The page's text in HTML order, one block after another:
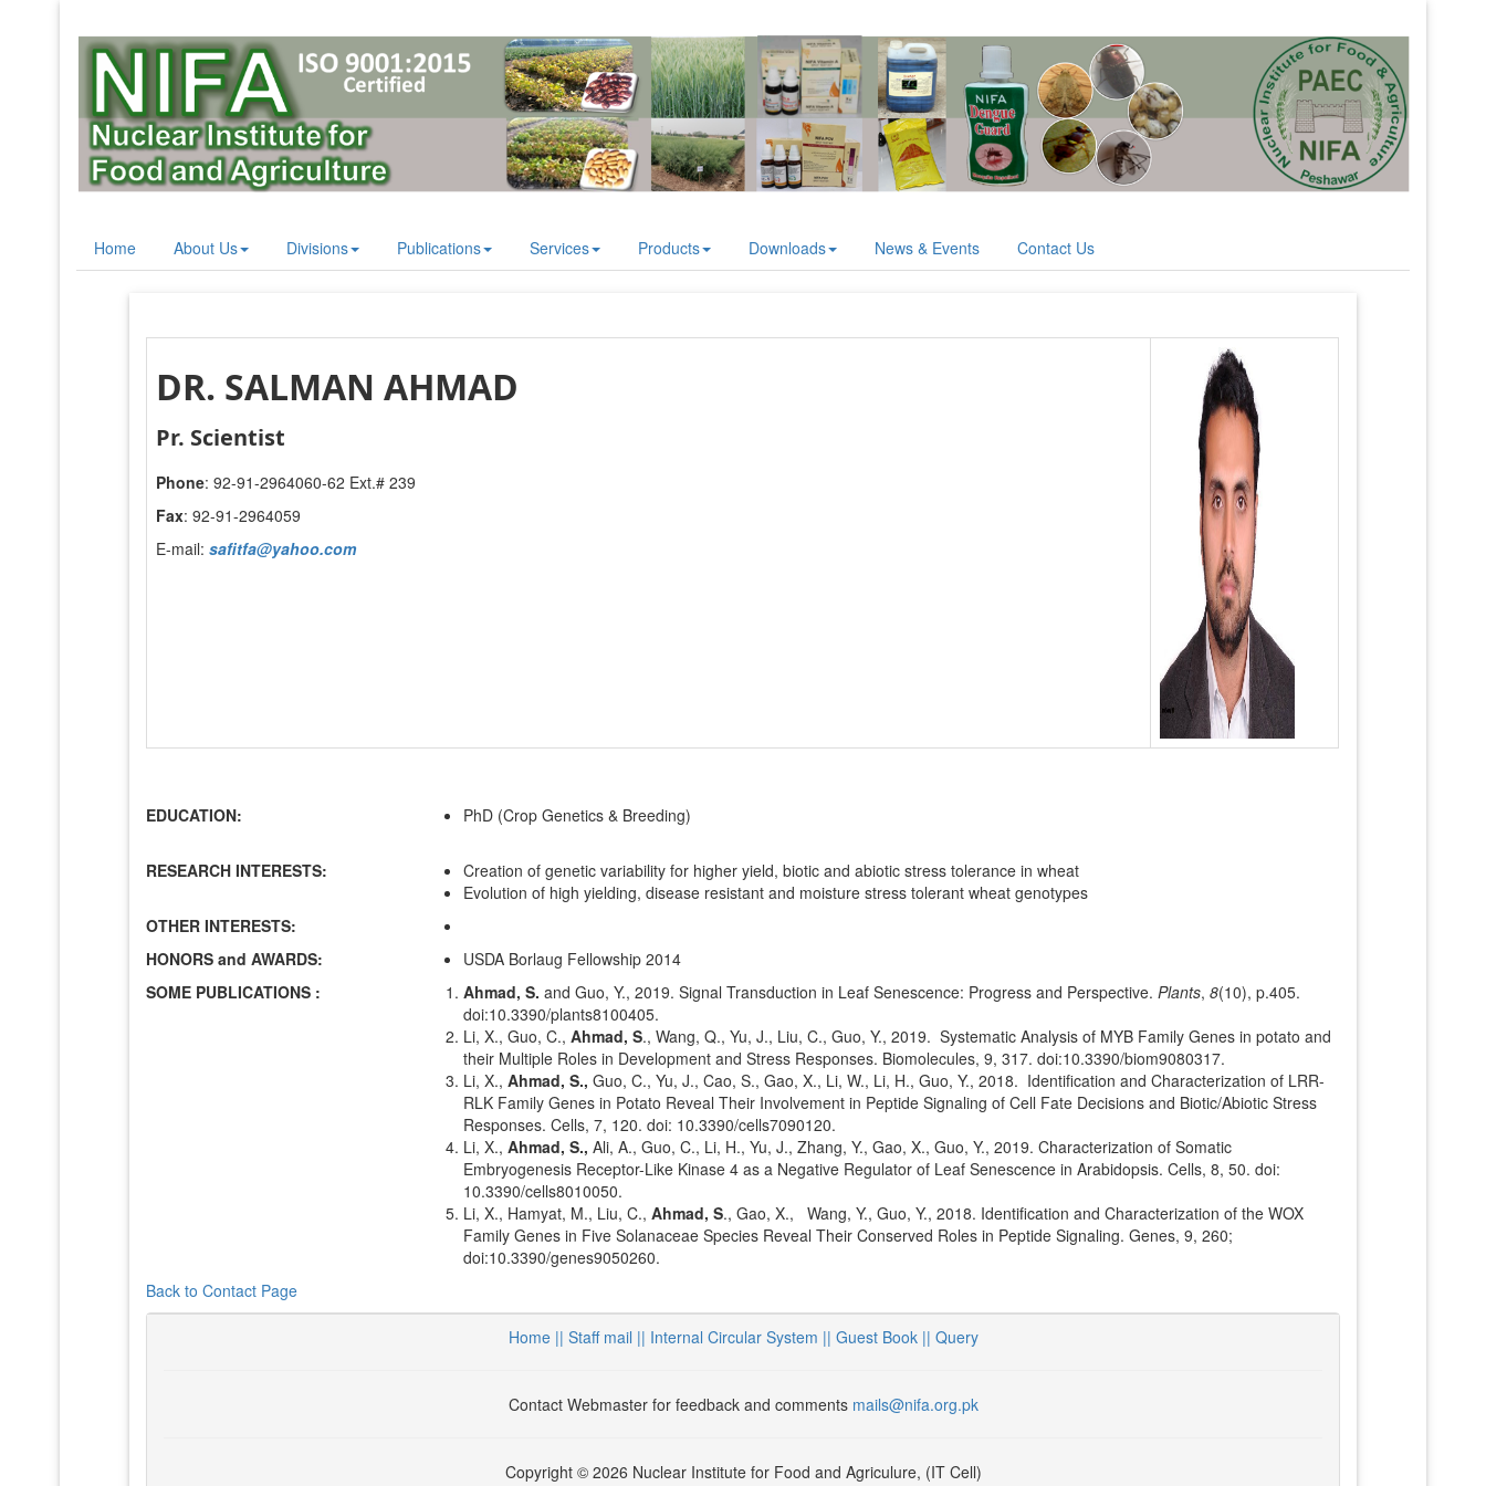
Home About Us Divisions Publications Services Products Downloads News & Events Contact Us
DR. SALMAN AHMAD
Pr. Scientist
Phone: 92-91-2964060-62 Ext.# 239
Fax: 92-91-2964059
E-mail:safitfa@yahoo.com
EDUCATION: PhD (Crop Genetics & Breeding)
RESEARCH INTERESTS:
Creation of genetic variability for higher yield, biotic and abiotic stress tolerance in wheat
Evolution of high yielding, disease resistant and moisture stress tolerant wheat genotypes
OTHER INTERESTS:
HONORS and AWARDS:
USDA Borlaug Fellowship 2014
SOME PUBLICATIONS :
Ahmad, S. and Guo, Y., 2019. Signal Transduction in Leaf Senescence: Progress and Perspective.Plants,8(10), p.405.
doi:10.3390/plants8100405.
Li, X., Guo, C.,Ahmad, S., Wang, Q., Yu, J., Liu, C., Guo, Y., 2019. Systematic Analysis of MYB Family Genes in potato and
their Multiple Roles in Development and Stress Responses. Biomolecules, 9, 317. doi:10.3390/biom9080317.
Li, X.,Ahmad, S., Guo, C., Yu, J., Cao, S., Gao, X., Li, W., Li, H., Guo, Y., 2018. Identification and Characterization of LRR-
RLK Family Genes in Potato Reveal Their Involvement in Peptide Signaling of Cell Fate Decisions and Biotic/Abiotic Stress
Responses. Cells, 7, 120. doi: 10.3390/cells7090120.
Li, X.,Ahmad, S., Ali, A., Guo, C., Li, H., Yu, J., Zhang, Y., Gao, X., Guo, Y., 2019. Characterization of Somatic
Embryogenesis Receptor-Like Kinase 4 as a Negative Regulator of Leaf Senescence in Arabidopsis. Cells, 8, 50. doi:
10.3390/cells8010050.
Li, X., Hamyat, M., Liu, C.,Ahmad, S., Gao, X., Wang, Y., Guo, Y., 2018. Identification and Characterization of the WOX
Family Genes in Five Solanaceae Species Reveal Their Conserved Roles in Peptide Signaling. Genes, 9, 260;
doi:10.3390/genes9050260.
Back to Contact Page
Home || Staff mail || Internal Circular System || Guest Book|| Query
Contact Webmaster for feedback and comments mails@nifa.org.pk
Copyright © 2026 Nuclear Institute for Food and Agriculure, (IT Cell)